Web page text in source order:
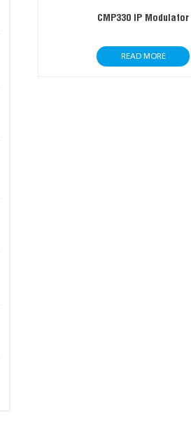
CMP330 IP Modulator
READ MORE